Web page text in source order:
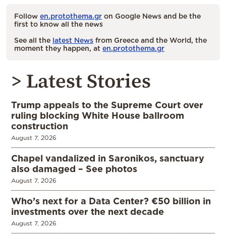
Follow en.protothema.gr on Google News and be the
first to know all the news
See all the latest News from Greece and the World, the
moment they happen, at en.protothema.gr
> Latest Stories
Trump appeals to the Supreme Court over
ruling blocking White House ballroom
construction
August 7, 2026
Chapel vandalized in Saronikos, sanctuary
also damaged – See photos
August 7, 2026
Who’s next for a Data Center? €50 billion in
investments over the next decade
August 7, 2026